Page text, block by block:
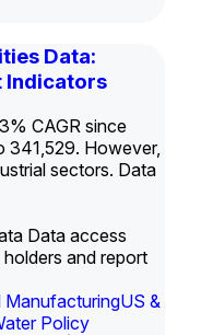
Data:
Indicators
CAGR since
341,529. However,
sectors. Data
Data access
and report
ManufacturingUS &
Policy